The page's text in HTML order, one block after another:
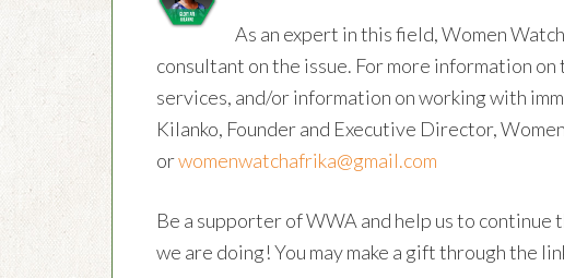
As an expert in this field, Women
consultant on the issue. For more information
services, and/or information on working with
Kilanko, Founder and Executive Director,
orwomenwatchafrika@gmail.com
Be a supporter of WWA and help us to
we are doing! You may make a gift through the